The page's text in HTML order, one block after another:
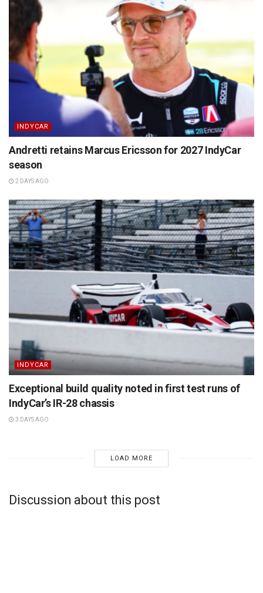
INDYCAR
Andretti retains Marcus Ericsson for 2027 IndyCar
season
2 DAYS AGO
INDYCAR
Exceptional build quality noted in first test runs of
IndyCar’s IR-28 chassis
3 DAYS AGO
LOAD MORE
Discussion about this post